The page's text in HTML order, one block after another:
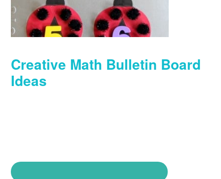
Creative Math Bulletin Board
Ideas